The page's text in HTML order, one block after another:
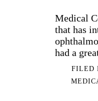
I
Medical
that has
had a